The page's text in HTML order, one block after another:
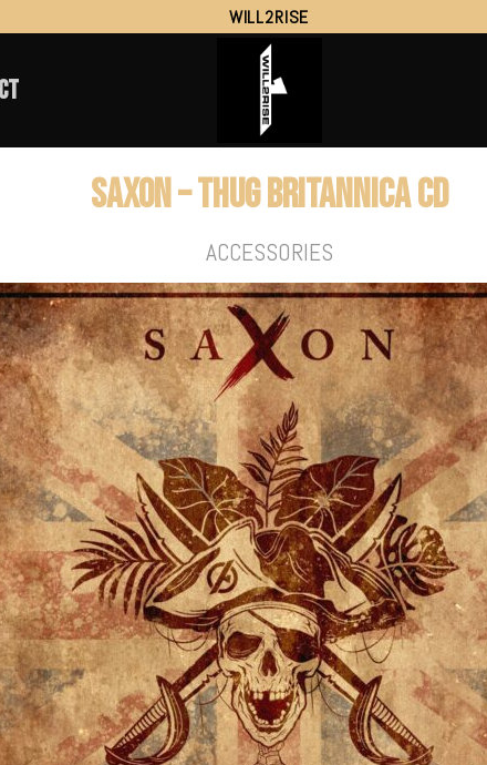
WILL2RISE
SAXON – Thug Britannica CD
ACCESSORIES